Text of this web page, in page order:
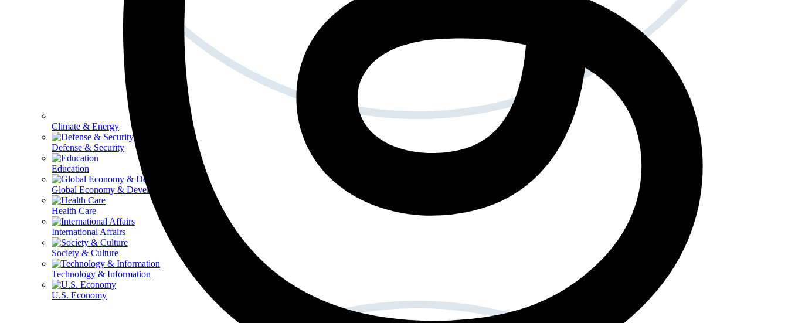
Climate & Energy
Defense & Security
Education
Global Economy & Development
Health Care
International Affairs
Society & Culture
Technology & Information
U.S. Economy